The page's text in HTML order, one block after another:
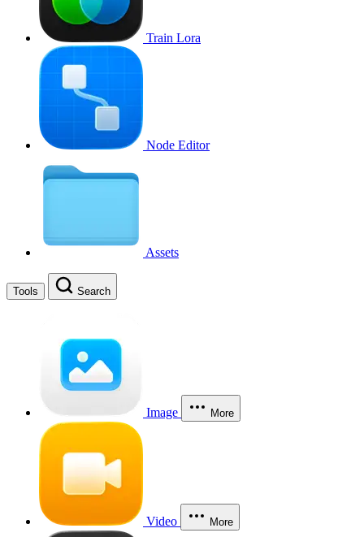
Train Lora
Node Editor
Assets
Tools Search
Image More
Video More